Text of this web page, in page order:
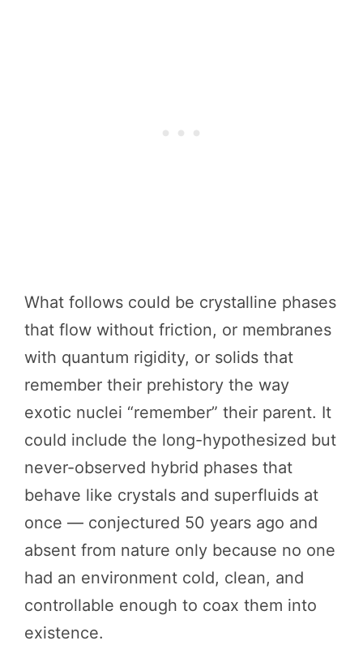
What follows could be crystalline phases
that flow without friction, or membranes
with quantum rigidity, or solids that
remember their prehistory the way
exotic nuclei “remember” their parent. It
could include the long-hypothesized but
never-observed hybrid phases that
behave like crystals and superfluids at
once — conjectured 50 years ago and
absent from nature only because no one
had an environment cold, clean, and
controllable enough to coax them into
existence.